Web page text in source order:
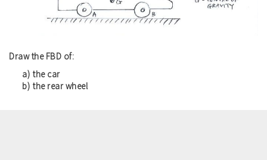
Draw the FBD of:
the car
the rear wheel